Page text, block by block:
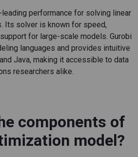
performance for solving linear
Its solver is known for speed,
for large-scale models. Gurobi
languages and provides intuitive
Java, making it accessible to data
researchers alike.
components of
model?